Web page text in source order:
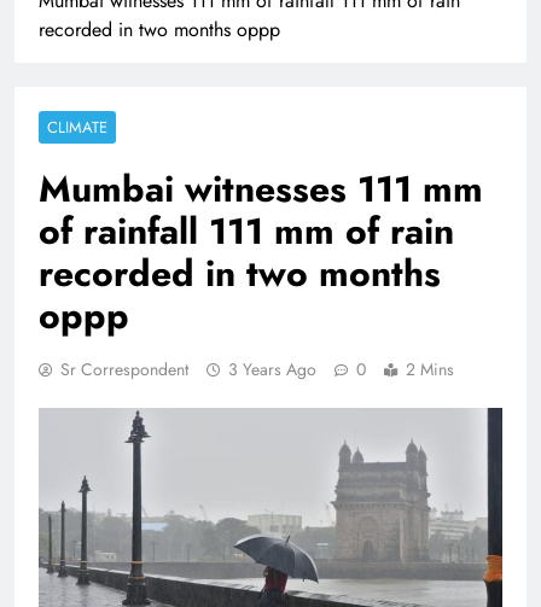
recorded in two months oppp
CLIMATE
Mumbai witnesses 111 mm
of rainfall 111 mm of rain
recorded in two months
oppp
Sr Correspondent 3 Years Ago 0 2 Mins